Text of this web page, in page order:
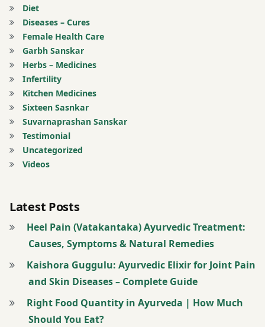
milk
Mustard
oil
Nasal
drops
Pain
Registration
Rhinitis
twitter
Urticaria
Diet
Diseases – Cures
Female Health Care
Garbh Sanskar
Herbs – Medicines
Infertility
Kitchen Medicines
Sixteen Sasnkar
Suvarnaprashan Sanskar
Testimonial
Uncategorized
Videos
Latest Posts
Heel Pain (Vatakantaka) Ayurvedic Treatment:
Causes, Symptoms & Natural Remedies
Kaishora Guggulu: Ayurvedic Elixir for Joint Pain
and Skin Diseases – Complete Guide
Right Food Quantity in Ayurveda | How Much
Should You Eat?